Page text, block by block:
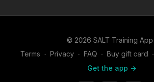
© 2026 SALT Training App
Terms ∙ Privacy ∙ FAQ ∙ Buy gift card ∙
Get the app ->